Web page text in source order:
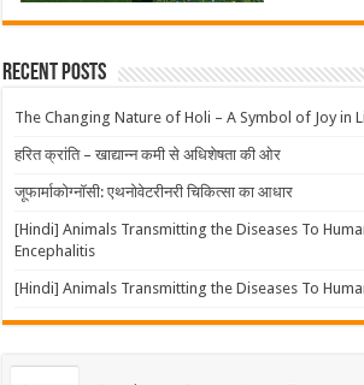
Recent Posts
The Changing Nature of Holi – A Symbol of Joy in
हरित क्रांति – खाद्यान्न कमी से अधिशेषता की ओर
जूफार्माकोग्नॉसी: एथनोवेटरीनरी चिकित्सा का आधार
[Hindi] Animals Transmitting the Diseases To
Encephalitis
[Hindi] Animals Transmitting the Diseases To